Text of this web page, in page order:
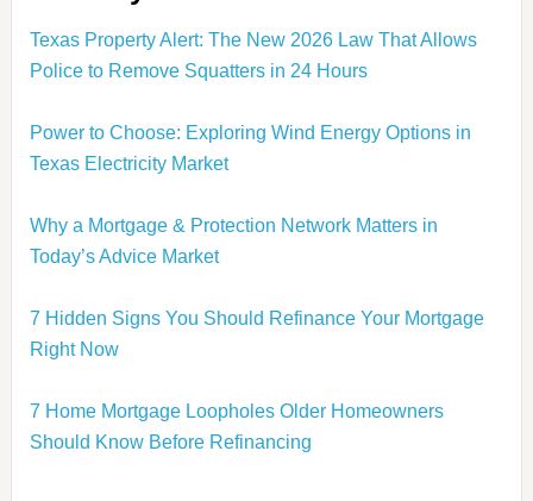
Texas Property Alert: The New 2026 Law That Allows
Police to Remove Squatters in 24 Hours
Power to Choose: Exploring Wind Energy Options in
Texas Electricity Market
Why a Mortgage & Protection Network Matters in
Today’s Advice Market
7 Hidden Signs You Should Refinance Your Mortgage
Right Now
7 Home Mortgage Loopholes Older Homeowners
Should Know Before Refinancing